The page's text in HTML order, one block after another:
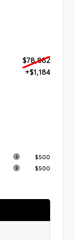
$78,882
+$1,184
$500
$500